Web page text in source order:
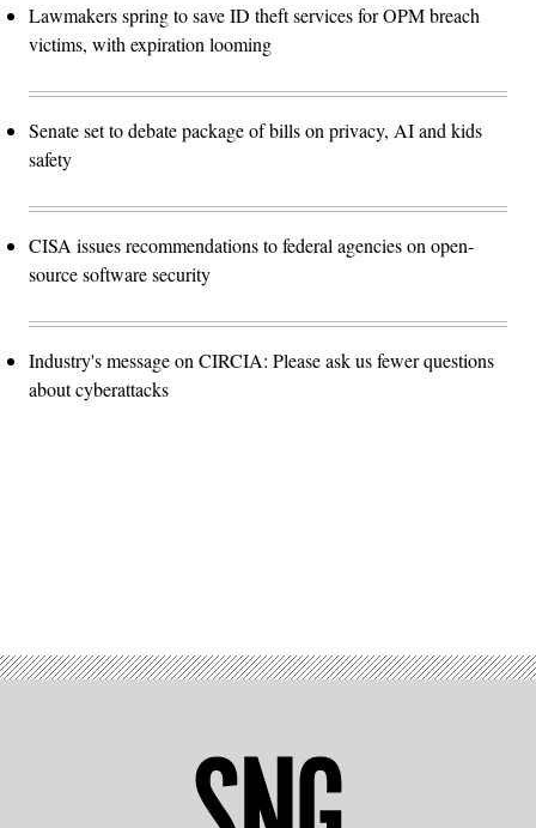
Lawmakers spring to save ID theft services for OPM breach
victims, with expiration looming
Senate set to debate package of bills on privacy, AI and kids
safety
CISA issues recommendations to federal agencies on open-
source software security
Industry's message on CIRCIA: Please ask us fewer questions
about cyberattacks